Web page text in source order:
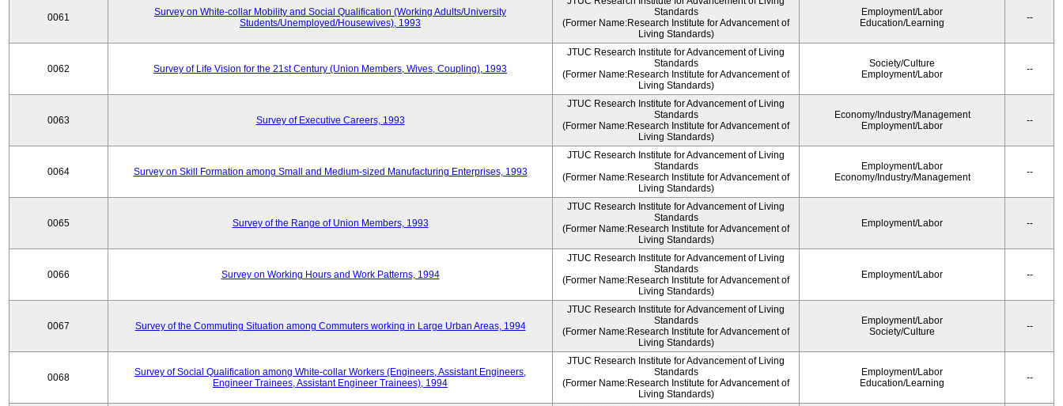
0061
Survey on White-collar Mobility and Social Qualification (Working Adults/University
Students/Unemployed/Housewives), 1993
Standards
(Former Name:Research Institute for Advancement of
Living Standards)
Employment/Labor
Education/Learning
--
0062 Survey of Life Vision for the 21st Century (Union Members, Wives, Coupling), 1993
JTUC Research Institute for Advancement of Living
Standards
(Former Name:Research Institute for Advancement of
Living Standards)
Society/Culture
Employment/Labor
--
0063 Survey of Executive Careers, 1993
JTUC Research Institute for Advancement of Living
Standards
(Former Name:Research Institute for Advancement of
Living Standards)
Economy/Industry/Management
Employment/Labor
--
0064 Survey on Skill Formation among Small and Medium-sized Manufacturing Enterprises, 1993
JTUC Research Institute for Advancement of Living
Standards
(Former Name:Research Institute for Advancement of
Living Standards)
Employment/Labor
Economy/Industry/Management
--
0065 Survey of the Range of Union Members, 1993
JTUC Research Institute for Advancement of Living
Standards
(Former Name:Research Institute for Advancement of
Living Standards)
Employment/Labor --
0066 Survey on Working Hours and Work Patterns, 1994
JTUC Research Institute for Advancement of Living
Standards
(Former Name:Research Institute for Advancement of
Living Standards)
Employment/Labor --
0067 Survey of the Commuting Situation among Commuters working in Large Urban Areas, 1994
JTUC Research Institute for Advancement of Living
Standards
(Former Name:Research Institute for Advancement of
Living Standards)
Employment/Labor
Society/Culture
--
0068
Survey of Social Qualification among White-collar Workers (Engineers, Assistant Engineers,
Engineer Trainees, Assistant Engineer Trainees), 1994
JTUC Research Institute for Advancement of Living
Standards
(Former Name:Research Institute for Advancement of
Living Standards)
Employment/Labor
Education/Learning
--